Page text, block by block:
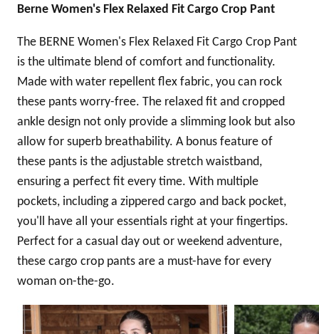
Berne Women's Flex Relaxed Fit Cargo Crop Pant
The BERNE Women's Flex Relaxed Fit Cargo Crop Pant
is the ultimate blend of comfort and functionality.
Made with water repellent flex fabric, you can rock
these pants worry-free. The relaxed fit and cropped
ankle design not only provide a slimming look but also
allow for superb breathability. A bonus feature of
these pants is the adjustable stretch waistband,
ensuring a perfect fit every time. With multiple
pockets, including a zippered cargo and back pocket,
you'll have all your essentials right at your fingertips.
Perfect for a casual day out or weekend adventure,
these cargo crop pants are a must-have for every
woman on-the-go.